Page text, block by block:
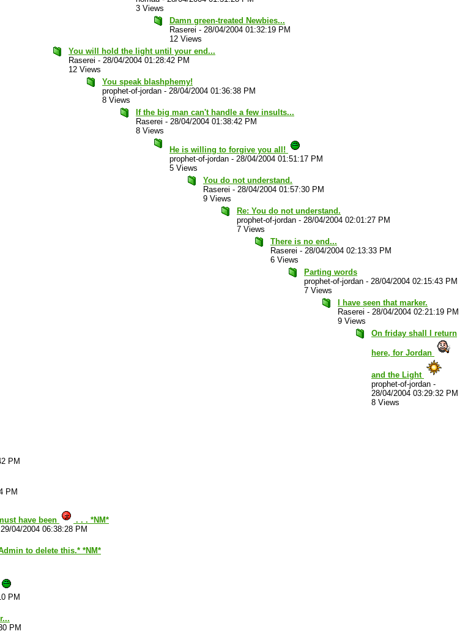
3 Views
Damn green-treated Newbies...
Raserei - 28/04/2004 01:32:19 PM
12 Views
You will hold the light until your end...
Raserei - 28/04/2004 01:28:42 PM
12 Views
You speak blashphemy!
prophet-of-jordan - 28/04/2004 01:36:38 PM
8 Views
If the big man can't handle a few insults...
Raserei - 28/04/2004 01:38:42 PM
8 Views
He is willing to forgive you all!
prophet-of-jordan - 28/04/2004 01:51:17 PM
5 Views
You do not understand.
Raserei - 28/04/2004 01:57:30 PM
9 Views
Re: You do not understand.
prophet-of-jordan - 28/04/2004 02:01:27 PM
7 Views
There is no end...
Raserei - 28/04/2004 02:13:33 PM
6 Views
Parting words
prophet-of-jordan - 28/04/2004 02:15:43 PM
7 Views
I have seen that marker.
Raserei - 28/04/2004 02:21:19 PM
9 Views
On friday shall I return
here, for Jordan
and the Light
prophet-of-jordan -
28/04/2004 03:29:32 PM
8 Views
PM
PM
have been
. . . *NM*
29/04/2004 06:38:28 PM
to delete this.* *NM*
PM
PM